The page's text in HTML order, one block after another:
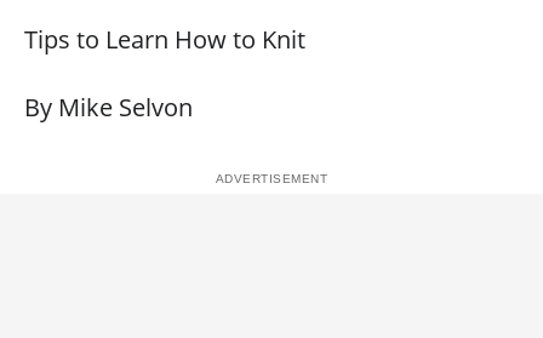
Tips to Learn How to Knit
By Mike Selvon